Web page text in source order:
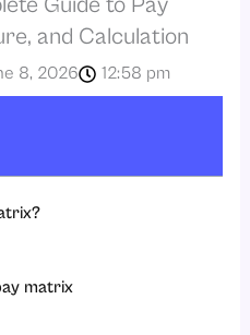
and Calculation
8, 2026 12:58 pm
matrix